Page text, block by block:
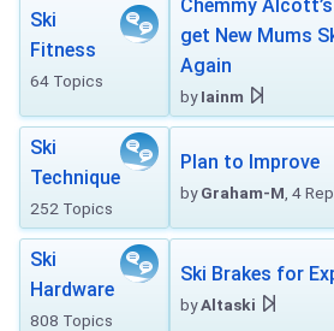
Ski
Fitness
64 Topics
Chemmy
get New Mums
Again
byIainm
Ski
Technique
252 Topics
Plan to Improve
byGraham-M , 4
Ski
Hardware
808 Topics
Ski Brakes for
byAltaski